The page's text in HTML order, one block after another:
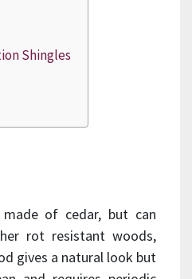
Shingles
of cedar, but can
rot resistant woods,
gives a natural look but